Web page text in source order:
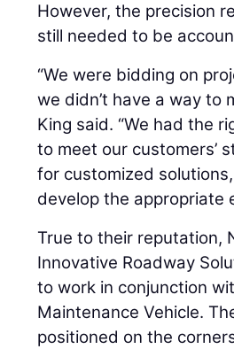
However, the precision
still needed to be
“We were bidding on
we didn’t have a way to
King said. “We had the
to meet our customers’
for customized
develop the appropriate
True to their reputation,
Innovative Roadway
to work in conjunction
Maintenance Vehicle.
positioned on the